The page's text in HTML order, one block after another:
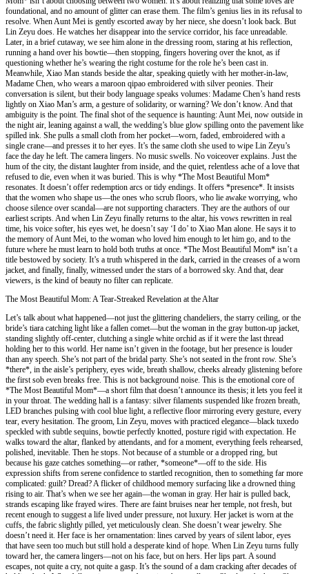
foundational, and no amount of glitter can erase them. The film’s genius lies in its refusal to
resolve. When Aunt Mei is gently escorted away by her niece, she doesn’t look back. But
Lin Zeyu does. He watches her disappear into the service corridor, his face unreadable.
Later, in a brief cutaway, we see him alone in the dressing room, staring at his reflection,
running a hand over his bowtie—then stopping, fingers hovering over the knot, as if
questioning whether he’s wearing the right costume for the role he’s been cast in.
Meanwhile, Xiao Man stands beside the altar, speaking quietly with her mother-in-law,
Madame Chen, who wears a maroon qipao embroidered with silver peonies. Their
conversation is silent, but their body language speaks volumes: Madame Chen’s hand rests
lightly on Xiao Man’s arm, a gesture of solidarity, or warning? We don’t know. And that
ambiguity is the point. The final shot of the sequence is haunting: Aunt Mei, now outside in
the night air, leaning against a wall, the wedding’s blue glow spilling onto the pavement like
spilled ink. She pulls a small cloth from her pocket—worn, faded, embroidered with a
single crane—and presses it to her eyes. It’s the same cloth she used to wipe Lin Zeyu’s
face the day he left. The camera lingers. No music swells. No voiceover explains. Just the
hum of the city, the distant laughter from inside, and the quiet, relentless ache of a love that
refused to die, even when it was buried. This is why *The Most Beautiful Mom*
resonates. It doesn’t offer redemption arcs or tidy endings. It offers *presence*. It insists
that the women who shape us—the ones who scrub floors, who lie awake worrying, who
choose silence over scandal—are not supporting characters. They are the authors of our
earliest scripts. And when Lin Zeyu finally returns to the altar, his vows rewritten in real
time, his voice softer, his eyes wet, he doesn’t say ‘I do’ to Xiao Man alone. He says it to
the memory of Aunt Mei, to the woman who loved him enough to let him go, and to the
future where he must learn to hold both truths at once. *The Most Beautiful Mom* isn’t a
title bestowed by society. It’s a truth whispered in the dark, carried in the creases of a worn
jacket, and finally, finally, witnessed under the stars of a borrowed sky. And that, dear
viewers, is the kind of beauty no filter can replicate.
The Most Beautiful Mom: A Tear-Streaked Revelation at the Altar
Let’s talk about what happened—not just the glittering chandeliers, the starry ceiling, or the
bride’s tiara catching light like a fallen comet—but the woman in the gray button-up jacket,
standing slightly off-center, clutching a single white orchid as if it were the last thread
holding her to this world. Her name isn’t given in the footage, but her presence is louder
than any speech. She’s not part of the bridal party. She’s not seated in the front row. She’s
*there*, in the aisle’s periphery, eyes wide, breath shallow, cheeks already glistening before
the first sob even breaks free. This is not background noise. This is the emotional core of
*The Most Beautiful Mom*—a short film that doesn’t announce its thesis; it lets you feel it
in your throat. The wedding hall is a fantasy: silver filaments suspended like frozen breath,
LED branches pulsing with cool blue light, a reflective floor mirroring every gesture, every
tear, every hesitation. The groom, Lin Zeyu, moves with practiced elegance—black tuxedo
speckled with subtle sequins, bowtie perfectly knotted, posture rigid with expectation. He
walks toward the altar, flanked by attendants, and for a moment, everything feels rehearsed,
polished, inevitable. Then he stops. Not because of a stumble or a dropped ring, but
because his gaze catches something—or rather, *someone*—off to the side. His
expression shifts from serene confidence to startled recognition, then to something far more
complicated: guilt? Dread? A flicker of childhood memory surfacing like a drowned thing
rising to air. That’s when we see her again—the woman in gray. Her hair is pulled back,
strands escaping like frayed wires. There are faint bruises near her temple, not fresh, but
recent enough to suggest a life lived under pressure, not luxury. Her jacket is worn at the
cuffs, the fabric slightly pilled, yet meticulously clean. She doesn’t wear jewelry. She
doesn’t need it. Her face is her ornamentation: lines carved by years of silent labor, eyes
that have seen too much but still hold a desperate kind of hope. When Lin Zeyu turns fully
toward her, the camera lingers—not on his face, but on hers. Her lips part. A sound
escapes, not quite a cry, not quite a gasp. It’s the sound of a dam cracking after decades of